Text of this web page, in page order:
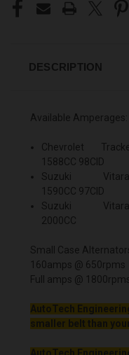
DESCRIPTION
Available
Chevrolet
1588CC 98CID
Suzuki Vitara
1590CC 97CID
Suzuki Vitara
2000CC
Small Case
160amps @ 650rpms
Full amps @
AutoTech
smaller belt than
AutoTech